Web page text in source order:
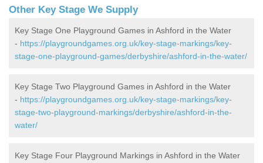
Other Key Stage We Supply
Key Stage One Playground Games in Ashford in the Water
- https://playgroundgames.org.uk/key-stage-markings/key-
stage-one-playground-games/derbyshire/ashford-in-the-water/
Key Stage Two Playground Games in Ashford in the Water
- https://playgroundgames.org.uk/key-stage-markings/key-
stage-two-playground-markings/derbyshire/ashford-in-the-
water/
Key Stage Four Playground Markings in Ashford in the Water